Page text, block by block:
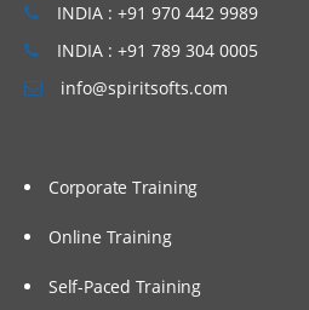
INDIA : +91 970 442 9989
INDIA : +91 789 304 0005
info@spiritsofts.com
Corporate Training
Online Training
Self-Paced Training